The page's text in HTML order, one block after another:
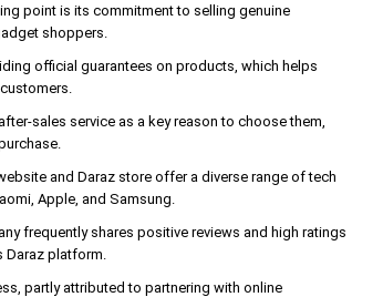
point is its commitment to selling genuine
shoppers.
official guarantees on products, which helps
sales service as a key reason to choose them,
and Daraz store offer a diverse range of tech
Apple, and Samsung.
frequently shares positive reviews and high ratings
platform.
partly attributed to partnering with online